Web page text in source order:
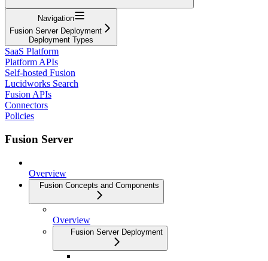
Navigation
Fusion Server Deployment
Deployment Types
SaaS Platform
Platform APIs
Self-hosted Fusion
Lucidworks Search
Fusion APIs
Connectors
Policies
Fusion Server
Overview
Fusion Concepts and Components
Overview
Fusion Server Deployment